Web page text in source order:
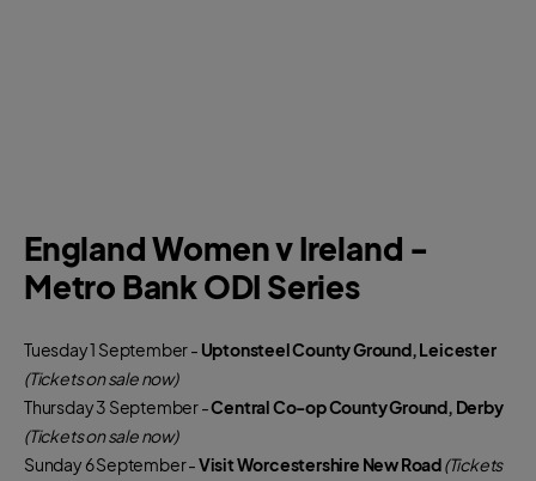
England Women v Ireland -
Metro Bank ODI Series
Tuesday 1 September - Uptonsteel County Ground, Leicester
(Tickets on sale now)
Thursday 3 September -Central Co-op County Ground, Derby
(Tickets on sale now)
Sunday 6 September -Visit Worcestershire New Road(Tickets